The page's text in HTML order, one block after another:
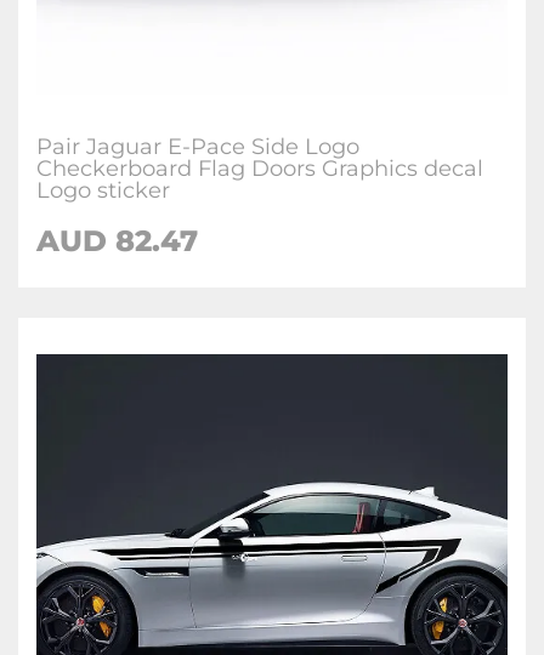
Pair Jaguar E-Pace Side Logo
Checkerboard Flag Doors Graphics decal
Logo sticker
AUD 82.47